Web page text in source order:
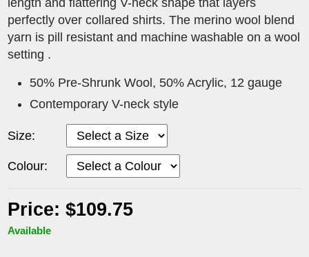
perfectly over collared shirts. The merino wool blend
yarn is pill resistant and machine washable on a wool
setting .
50% Pre-Shrunk Wool, 50% Acrylic, 12 gauge
Contemporary V-neck style
Size:
Colour:
Price: $109.75
Available